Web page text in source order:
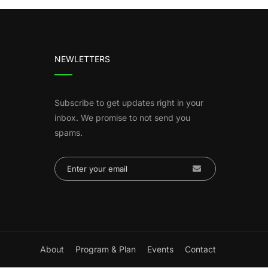
NEWLETTERS
Subscribe to get updates right in your
inbox. We promise to not send you
spams.
About Program & Plan Events Contact